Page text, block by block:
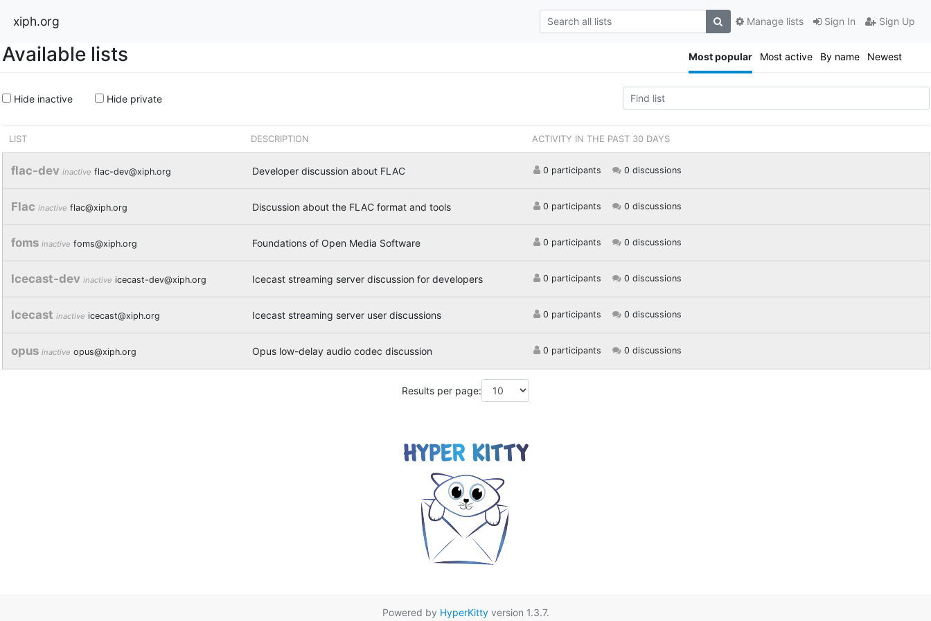
xiph.org Sign In Sign Up
Manage lists
Most popular Most active By name Newest
Available lists
Hide inactive Hide private
LIST DESCRIPTION ACTIVITY IN THE PAST 30 DAYS
flac-dev inactive flac-dev@xiph.org Developer discussion about FLAC 0 participants 0 discussions
Flac inactive flac@xiph.org Discussion about the FLAC format and tools 0 participants 0 discussions
foms inactive foms@xiph.org Foundations of Open Media Software 0 participants 0 discussions
Icecast-dev inactive icecast-dev@xiph.org Icecast streaming server discussion for developers 0 participants 0 discussions
Icecast inactive icecast@xiph.org Icecast streaming server user discussions 0 participants 0 discussions
opus inactive opus@xiph.org Opus low-delay audio codec discussion 0 participants 0 discussions
Results per page:
Powered by HyperKittyversion 1.3.7.